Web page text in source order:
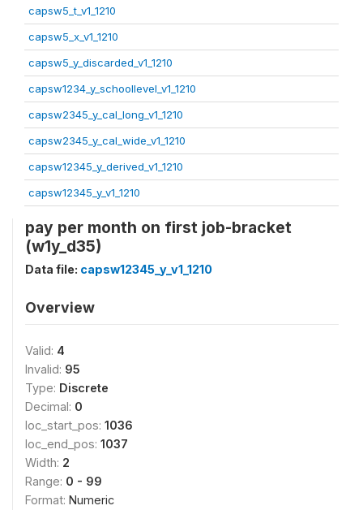
capsw5_t_v1_1210
capsw5_x_v1_1210
capsw5_y_discarded_v1_1210
capsw1234_y_schoollevel_v1_1210
capsw2345_y_cal_long_v1_1210
capsw2345_y_cal_wide_v1_1210
capsw12345_y_derived_v1_1210
capsw12345_y_v1_1210
pay per month on first job-bracket
(w1y_d35)
Data file: capsw12345_y_v1_1210
Overview
Valid: 4
Invalid: 95
Type: Discrete
Decimal: 0
loc_start_pos: 1036
loc_end_pos: 1037
Width: 2
Range: 0 - 99
Format: Numeric